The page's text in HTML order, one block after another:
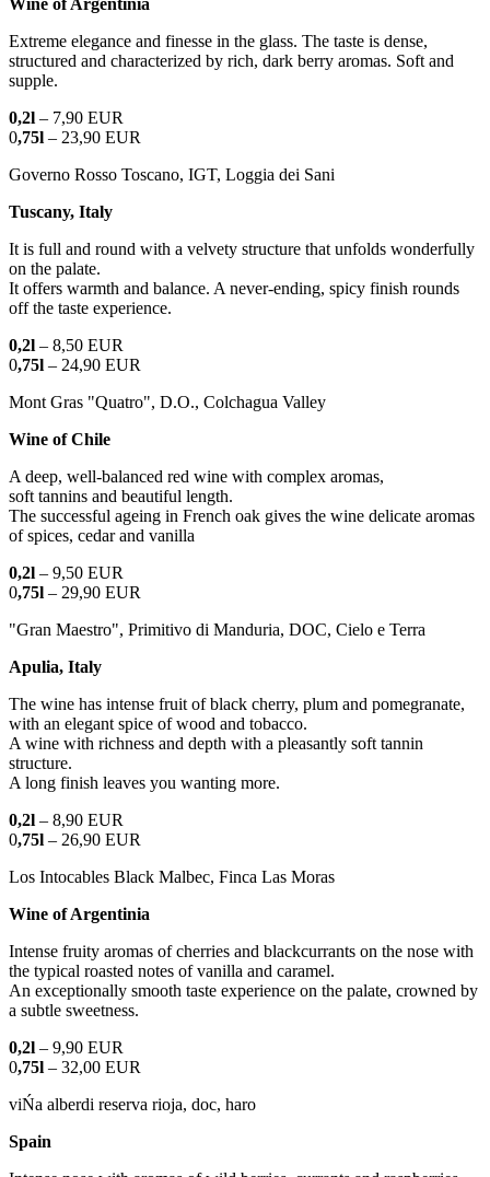
Extreme elegance and finesse in the glass. The taste is dense,
structured and characterized by rich, dark berry aromas. Soft and
supple.
0,2l – 7,90 EUR
0,75l – 23,90 EUR
Governo Rosso Toscano, IGT, Loggia dei Sani
Tuscany, Italy
It is full and round with a velvety structure that unfolds wonderfully
on the palate.
It offers warmth and balance. A never-ending, spicy finish rounds
off the taste experience.
0,2l – 8,50 EUR
0,75l – 24,90 EUR
Mont Gras "Quatro", D.O., Colchagua Valley
Wine of Chile
A deep, well-balanced red wine with complex aromas,
soft tannins and beautiful length.
The successful ageing in French oak gives the wine delicate aromas
of spices, cedar and vanilla
0,2l – 9,50 EUR
0,75l – 29,90 EUR
"Gran Maestro", Primitivo di Manduria, DOC, Cielo e Terra
Apulia, Italy
The wine has intense fruit of black cherry, plum and pomegranate,
with an elegant spice of wood and tobacco.
A wine with richness and depth with a pleasantly soft tannin
structure.
A long finish leaves you wanting more.
0,2l – 8,90 EUR
0,75l – 26,90 EUR
Los Intocables Black Malbec, Finca Las Moras
Wine of Argentinia
Intense fruity aromas of cherries and blackcurrants on the nose with
the typical roasted notes of vanilla and caramel.
An exceptionally smooth taste experience on the palate, crowned by
a subtle sweetness.
0,2l – 9,90 EUR
0,75l – 32,00 EUR
viŃa alberdi reserva rioja, doc, haro
Spain